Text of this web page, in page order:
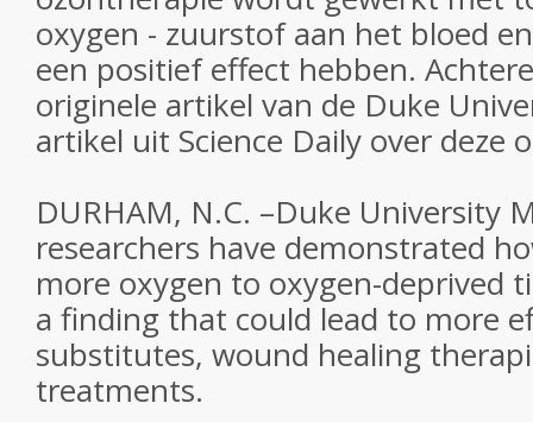
oxygen - zuurstof aan het bloed
een positief effect hebben.
originele artikel van de Duke
artikel uit Science Daily over deze
DURHAM, N.C. –Duke University
researchers have demonstrated
more oxygen to oxygen-deprived
a finding that could lead to more
substitutes, wound healing
treatments.